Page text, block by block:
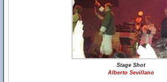
Stage Shot
Alberto Sevillano